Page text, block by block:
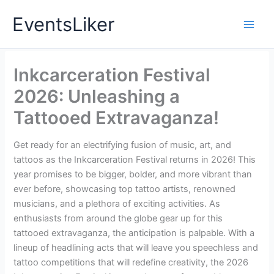
EventsLiker
Inkcarceration Festival
2026: Unleashing a
Tattooed Extravaganza!
Get ready for an electrifying fusion of music, art, and
tattoos as the Inkcarceration Festival returns in 2026! This
year promises to be bigger, bolder, and more vibrant than
ever before, showcasing top tattoo artists, renowned
musicians, and a plethora of exciting activities. As
enthusiasts from around the globe gear up for this
tattooed extravaganza, the anticipation is palpable. With a
lineup of headlining acts that will leave you speechless and
tattoo competitions that will redefine creativity, the 2026